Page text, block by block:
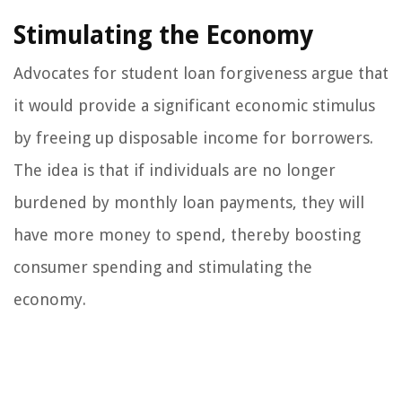
Stimulating the Economy
Advocates for student loan forgiveness argue that
it would provide a significant economic stimulus
by freeing up disposable income for borrowers.
The idea is that if individuals are no longer
burdened by monthly loan payments, they will
have more money to spend, thereby boosting
consumer spending and stimulating the
economy.